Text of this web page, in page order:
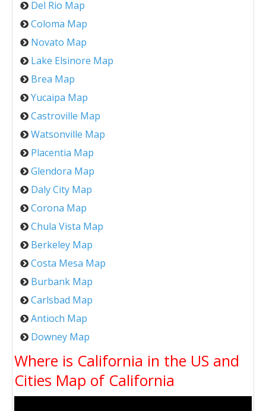
Del Rio Map
Coloma Map
Novato Map
Lake Elsinore Map
Brea Map
Yucaipa Map
Castroville Map
Watsonville Map
Placentia Map
Glendora Map
Daly City Map
Corona Map
Chula Vista Map
Berkeley Map
Costa Mesa Map
Burbank Map
Carlsbad Map
Antioch Map
Downey Map
Where is California in the US and
Cities Map of California